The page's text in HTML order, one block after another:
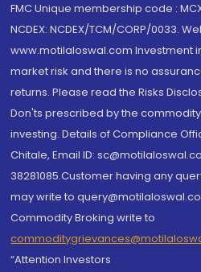
FMC Unique membership code :
NCDEX: NCDEX/TCM/CORP/0033.
www.motilaloswal.com Investment
market risk and there is no
returns. Please read the Risks
Don'ts prescribed by the
investing. Details of Compliance
Chitale, Email ID:
38281085.Customer having any
may write to
Commodity Broking write to
“Attention Investors